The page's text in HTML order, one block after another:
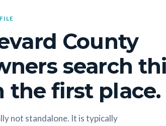
County
search
the first place.
not standalone. It is typically